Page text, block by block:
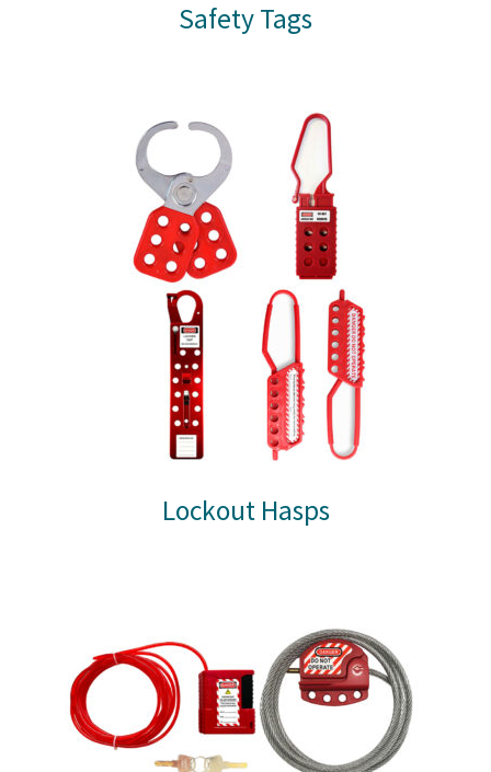
Safety Tags
Lockout Hasps